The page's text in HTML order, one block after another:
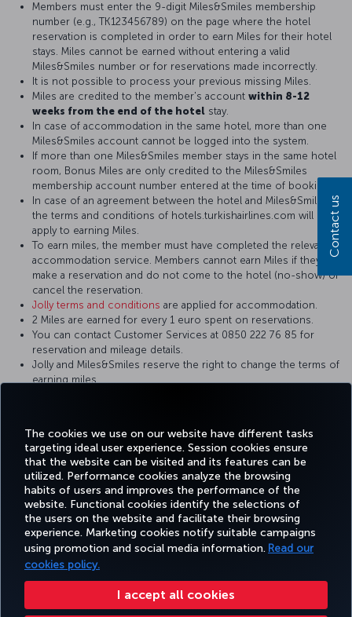
The cookies we use on our website have different tasks
targeting ideal user experience. Session cookies ensure
that the website can be visited and its features can be
utilized. Performance cookies analyze the browsing
habits of users and improves the performance of the
website. Functional cookies identify the selections of
the users on the website and facilitate their browsing
experience. Marketing cookies notify suitable campaigns
using promotion and social media information. Read our
cookies policy.
I accept all cookies
Members must enter the 9-digit Miles&Smiles membership
number (e.g., TK123456789) on the page where the hotel
reservation is completed in order to earn Miles for their hotel
stays. Miles cannot be earned without entering a valid
Miles&Smiles number or for reservations made incorrectly.
It is not possible to process your previous missing Miles.
Miles are credited to the member's account within 8-12
weeks from the end of the hotel stay.
In case of accommodation in the same hotel, more than one
Miles&Smiles account cannot be logged into the system.
If more than one Miles&Smiles member stays in the same hotel
room, Bonus Miles are only credited to the Miles&Smiles
membership account number entered at the time of booking.
In case of an agreement between the hotel and Miles&Smiles,
the terms and conditions of hotels.turkishairlines.com will
apply to earning Miles.
To earn miles, the member must have completed the relevant
accommodation service. Members cannot earn Miles if they
make a reservation and do not come to the hotel (no-show) or
cancel the reservation.
Jolly terms and conditions are applied for accommodation.
2 Miles are earned for every 1 euro spent on reservations.
You can contact Customer Services at 0850 222 76 85 for
reservation and mileage details.
Jolly and Miles&Smiles reserve the right to change the terms of
earning miles.
Facebook
TwitterInstagram
YouTubeLinkedIn
TiktokBlogPinterest
BOOK&MANAGE EXPERIENCE DEALS&DESTINATIONS HELP
Accessibility Privacy & Cookie Policy Legal Notice Passenger Rights
Contact us